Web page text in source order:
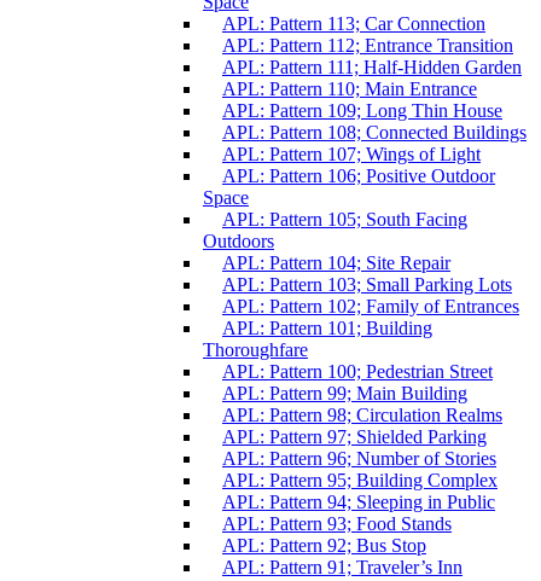
APL: Pattern 113; Car Connection
APL: Pattern 112; Entrance Transition
APL: Pattern 111; Half-Hidden Garden
APL: Pattern 110; Main Entrance
APL: Pattern 109; Long Thin House
APL: Pattern 108; Connected Buildings
APL: Pattern 107; Wings of Light
APL: Pattern 106; Positive Outdoor
Space
APL: Pattern 105; South Facing
Outdoors
APL: Pattern 104; Site Repair
APL: Pattern 103; Small Parking Lots
APL: Pattern 102; Family of Entrances
APL: Pattern 101; Building
Thoroughfare
APL: Pattern 100; Pedestrian Street
APL: Pattern 99; Main Building
APL: Pattern 98; Circulation Realms
APL: Pattern 97; Shielded Parking
APL: Pattern 96; Number of Stories
APL: Pattern 95; Building Complex
APL: Pattern 94; Sleeping in Public
APL: Pattern 93; Food Stands
APL: Pattern 92; Bus Stop
APL: Pattern 91; Traveler’s Inn